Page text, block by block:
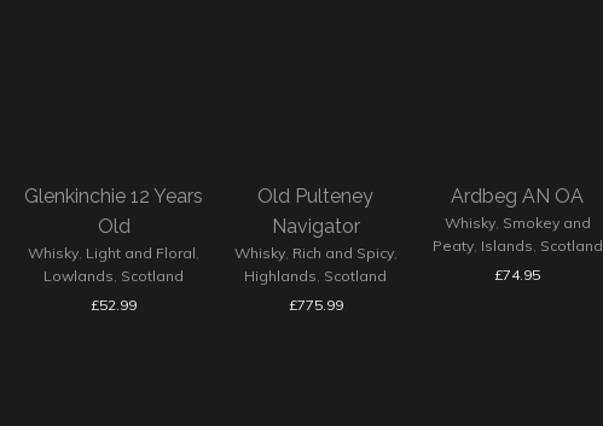
Glenkinchie 12 Years
Old
Whisky, Light and Floral,
Lowlands, Scotland
£52.99
Old Pulteney
Navigator
Whisky, Rich and Spicy,
Highlands, Scotland
£775.99
Ardbeg AN OA
Whisky, Smokey and
Peaty, Islands, Scotland
£74.95